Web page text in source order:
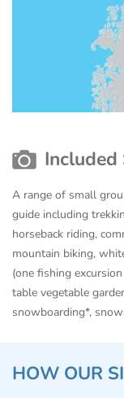
Included
A range of small
guide including
horseback riding,
mountain biking,
(one fishing
table vegetable
snowboarding*,
HOW OUR